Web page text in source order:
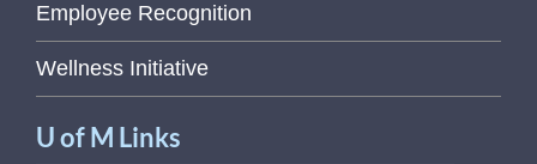
Employee Recognition
Wellness Initiative
U of M Links